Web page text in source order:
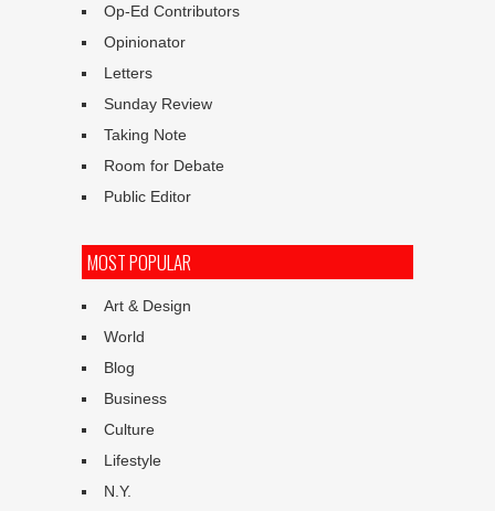
Op-Ed Contributors
Opinionator
Letters
Sunday Review
Taking Note
Room for Debate
Public Editor
MOST POPULAR
Art & Design
World
Blog
Business
Culture
Lifestyle
N.Y.